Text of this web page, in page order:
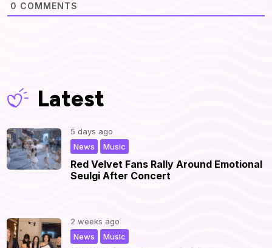
0 COMMENTS
Latest
Red Velvet Fans Rally Around Emotional
Seulgi After Concert
5 days ago
Music
News
2 weeks ago
Music
News